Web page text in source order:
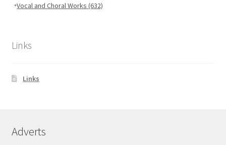
Vocal and Choral Works(632)
Links
Links
Adverts